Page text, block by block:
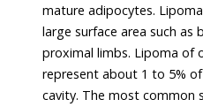
mature adipocytes.
large surface area such as
proximal limbs. Lipoma of
represent about 1 to 5%
cavity. The most common